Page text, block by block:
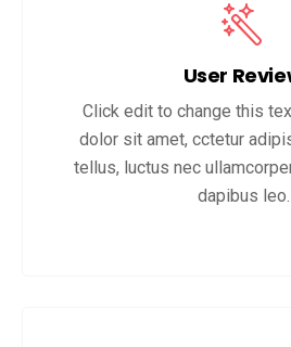
User
Click edit to change this
dolor sit amet, cctetur
tellus, luctus nec
dapibus leo.